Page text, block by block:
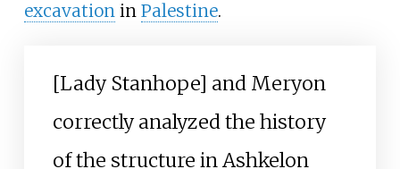
excavationin Palestine.
[Lady Stanhope] and Meryon
correctly analyzed the history
of the structure in Ashkelon